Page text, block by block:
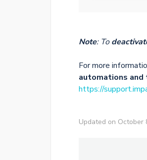
Note: To
For more
automations
https://
Updated on October